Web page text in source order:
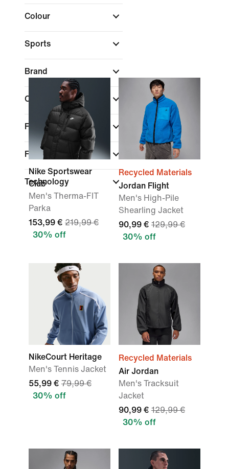
Colour
Sports
Brand
Collections
Fit
Features
Technology
Nike Sportswear
Club
Men's Therma-FIT
Parka
153,99 € 219,99 €
30% off
Recycled Materials
Jordan Flight
Men's High-Pile
Shearling Jacket
90,99 € 129,99 €
30% off
NikeCourt Heritage
Men's Tennis Jacket
55,99 € 79,99 €
30% off
Recycled Materials
Air Jordan
Men's Tracksuit
Jacket
90,99 € 129,99 €
30% off